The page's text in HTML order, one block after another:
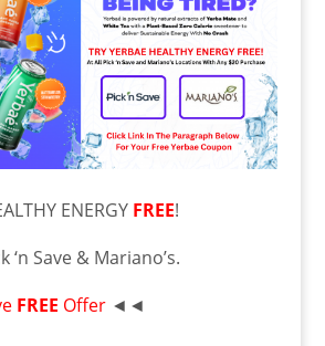
ENERGY FREE!
‘n Save & Mariano’s.
FREE Offer◄◄